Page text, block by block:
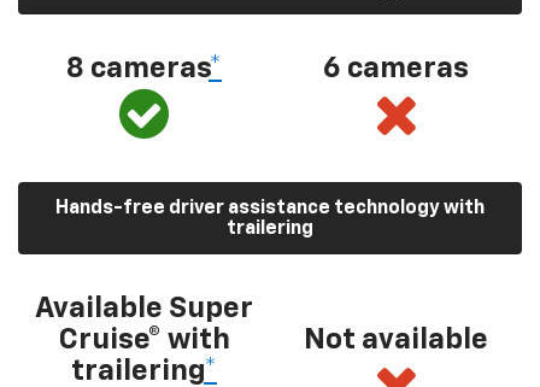
8 cameras* 6 cameras
Hands-free driver assistance technology with
trailering
Available Super
Cruise® with
trailering*
Not available